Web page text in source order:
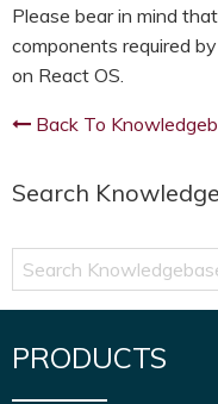
Please bear in mind
components required
on React OS.
Back To
Search
Search
Knowledgebase
PRODUCTS